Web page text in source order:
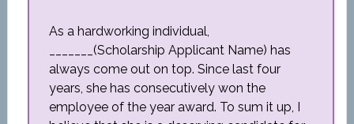
As a hardworking individual,
_______(Scholarship Applicant Name) has
always come out on top. Since last four
years, she has consecutively won the
employee of the year award. To sum it up, I